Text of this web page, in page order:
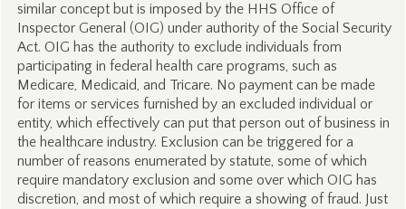
similar concept but is imposed by the HHS Office of
Inspector General (OIG) under authority of the Social Security
Act. OIG has the authority to exclude individuals from
participating in federal health care programs, such as
Medicare, Medicaid, and Tricare. No payment can be made
for items or services furnished by an excluded individual or
entity, which effectively can put that person out of business in
the healthcare industry. Exclusion can be triggered for a
number of reasons enumerated by statute, some of which
require mandatory exclusion and some over which OIG has
discretion, and most of which require a showing of fraud. Just